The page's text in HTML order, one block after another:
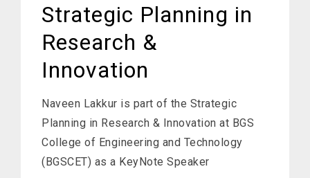
Strategic Planning in
Research &
Innovation
Naveen Lakkur is part of the Strategic
Planning in Research & Innovation at BGS
College of Engineering and Technology
(BGSCET) as a KeyNote Speaker